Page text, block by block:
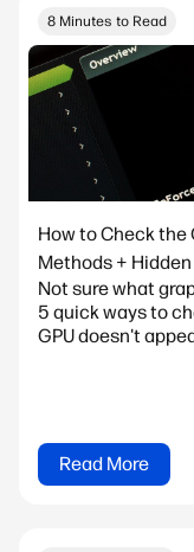
8 Minutes to Read
How to Check the
Methods +
Not sure what
5 quick ways to
GPU doesn't
Read More